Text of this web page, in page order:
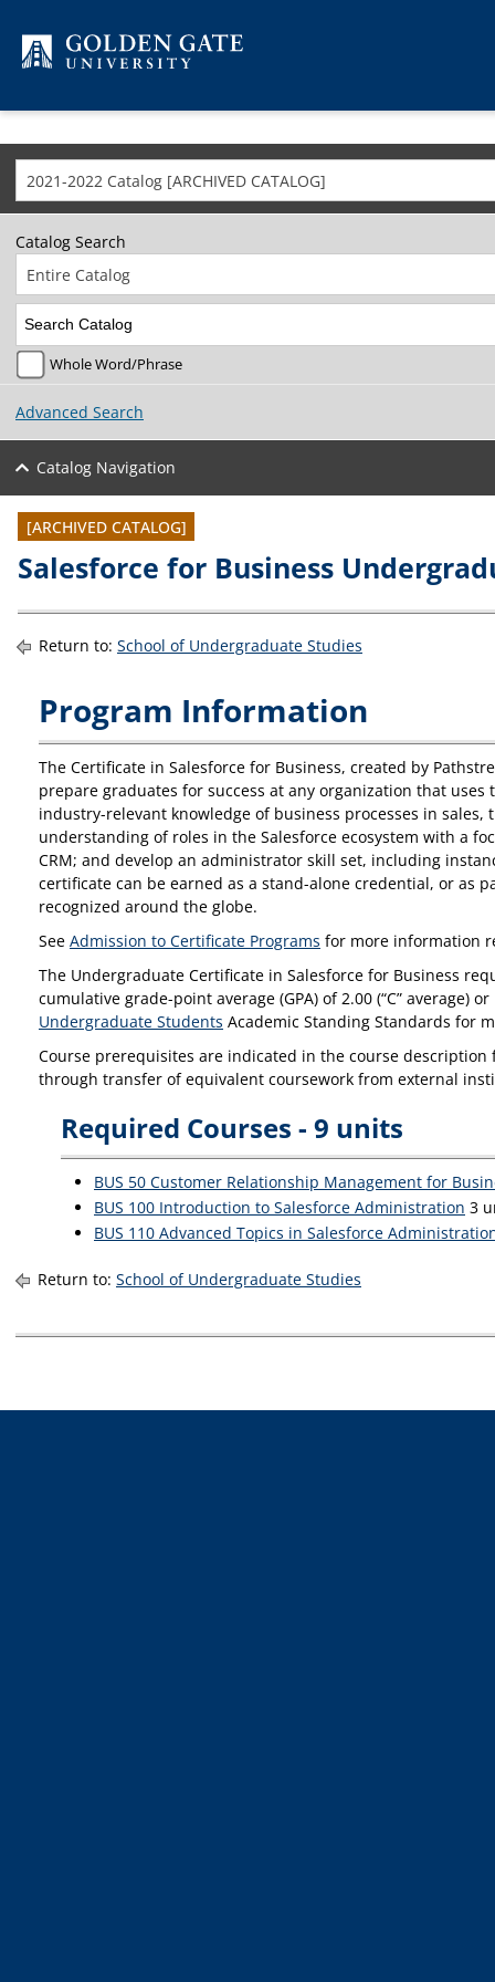
2021-2022 Catalog [ARCHIVED CATALOG]
Catalog Search
Entire Catalog
Whole Word/Phrase
Advanced Search
Catalog Navigation
[ARCHIVED CATALOG]
Salesforce for Business
Return to: School of Undergraduate Studies
Program Information
The Certificate in Salesforce for Business, created by
prepare graduates for success at any organization that
industry-relevant knowledge of business processes in
understanding of roles in the Salesforce ecosystem with a
CRM; and develop an administrator skill set, including
certificate can be earned as a stand-alone credential, or as
recognized around the globe.
See Admission to Certificate Programs for more information
The Undergraduate Certificate in Salesforce for Business
cumulative grade-point average (GPA) of 2.00 (“C”
Undergraduate Students Academic Standing Standards for
Course prerequisites are indicated in the course
through transfer of equivalent coursework from external
Required Courses - 9 units
BUS 50 Customer Relationship Management for
BUS 100 Introduction to Salesforce Administration 3
BUS 110 Advanced Topics in Salesforce
Return to: School of Undergraduate Studies